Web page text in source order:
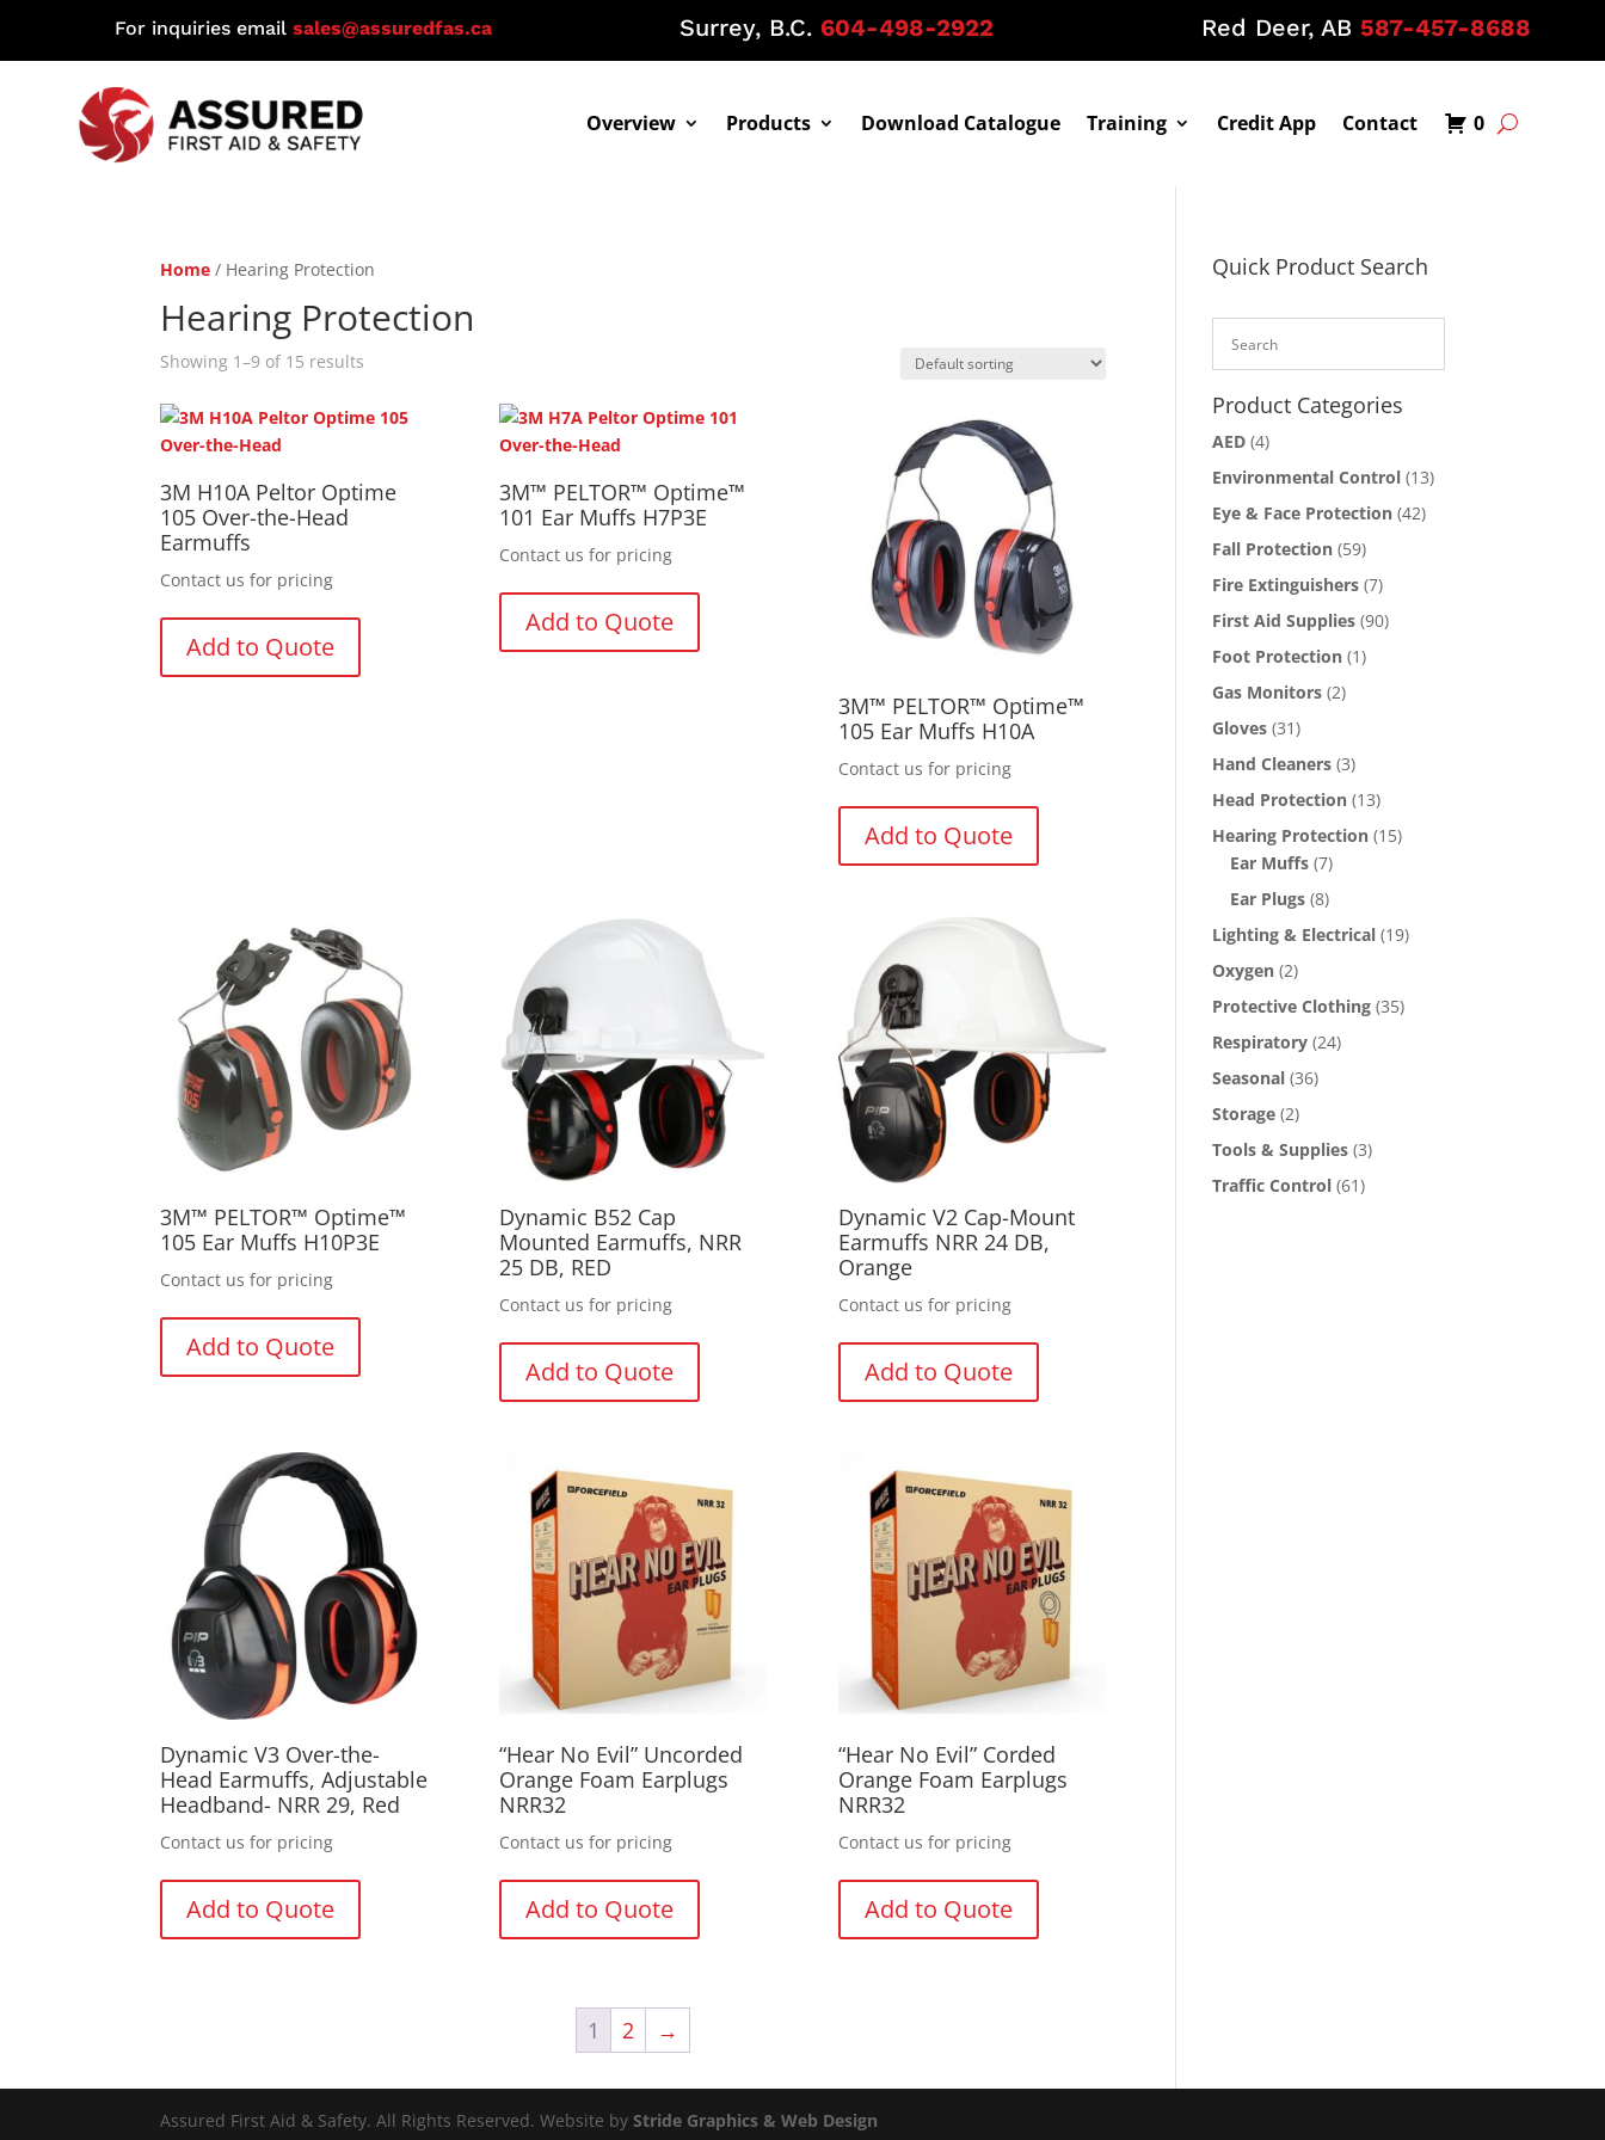
For inquiries email sales@assuredfas.ca Surrey, B.C. 604-498-2922 Red Deer, AB 587-457-8688
Overview Products Download Catalogue Training Credit App Contact 0
Home / Hearing Protection
Hearing Protection
Showing 1–9 of 15 results
3M H10A Peltor Optime
105 Over-the-Head
Earmuffs
Contact us for pricing
Add to Quote
3M™ PELTOR™ Optime™
101 Ear Muffs H7P3E
Contact us for pricing
Add to Quote
3M™ PELTOR™ Optime™
105 Ear Muffs H10A
Contact us for pricing
Add to Quote
3M™ PELTOR™ Optime™
105 Ear Muffs H10P3E
Contact us for pricing
Add to Quote
Dynamic B52 Cap
Mounted Earmuffs, NRR
25 DB, RED
Contact us for pricing
Add to Quote
Dynamic V2 Cap-Mount
Earmuffs NRR 24 DB,
Orange
Contact us for pricing
Add to Quote
Dynamic V3 Over-the-
Head Earmuffs, Adjustable
Headband- NRR 29, Red
Contact us for pricing
Add to Quote
“Hear No Evil” Uncorded
Orange Foam Earplugs
NRR32
Contact us for pricing
Add to Quote
“Hear No Evil” Corded
Orange Foam Earplugs
NRR32
Contact us for pricing
Add to Quote
1 2 →
Quick Product Search
Product Categories
AED (4)
Environmental Control (13)
Eye & Face Protection (42)
Fall Protection (59)
Fire Extinguishers (7)
First Aid Supplies (90)
Foot Protection (1)
Gas Monitors (2)
Gloves (31)
Hand Cleaners (3)
Head Protection (13)
Hearing Protection (15)
Ear Muffs (7)
Ear Plugs (8)
Lighting & Electrical (19)
Oxygen (2)
Protective Clothing (35)
Respiratory (24)
Seasonal (36)
Storage (2)
Tools & Supplies (3)
Traffic Control (61)
Assured First Aid & Safety. All Rights Reserved. Website byStride Graphics & Web Design